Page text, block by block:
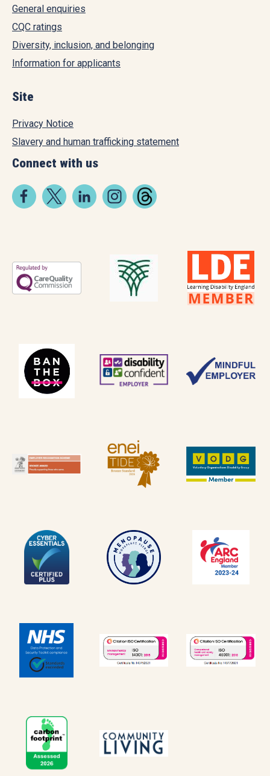
General enquiries
CQC ratings
Diversity, inclusion, and belonging
Information for applicants
Site
Privacy Notice
Slavery and human trafficking statement
Connect with us